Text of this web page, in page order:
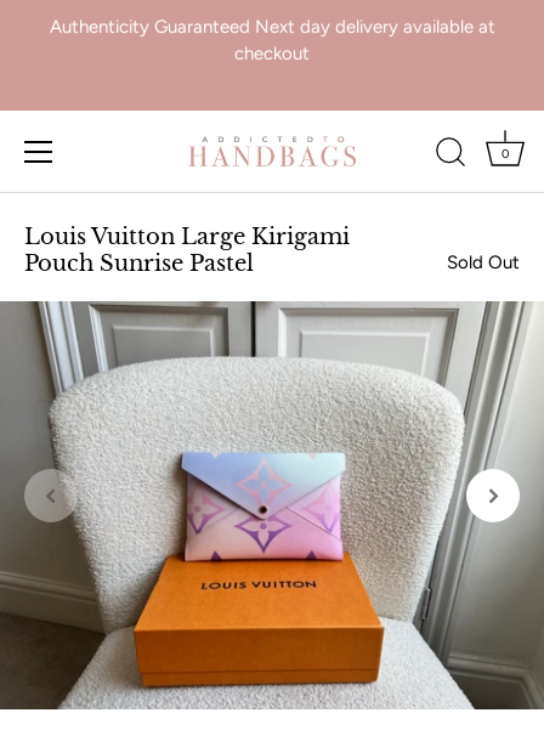
content
Authenticity Guaranteed Next day delivery available at
checkout
0
Louis Vuitton Large Kirigami
Pouch Sunrise Pastel
Sold Out